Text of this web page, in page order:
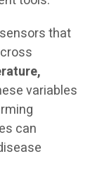
that
variables
can